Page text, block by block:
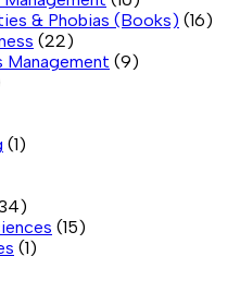
& Phobias (Books) (16)
(22)
Management (9)
(1)
(15)
(1)